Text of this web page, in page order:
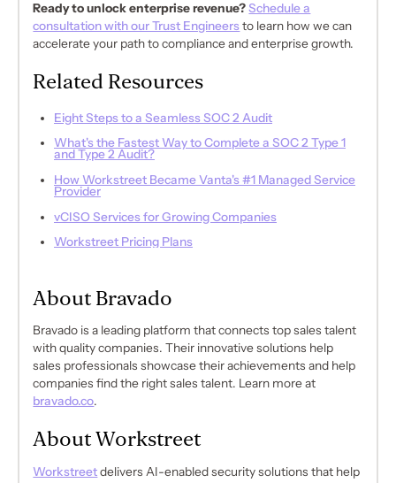
Ready to unlock enterprise revenue? Schedule a
consultation with our Trust Engineersto learn how we can
accelerate your path to compliance and enterprise growth.
Related Resources
Eight Steps to a Seamless SOC 2 Audit
What's the Fastest Way to Complete a SOC 2 Type 1
and Type 2 Audit?
How Workstreet Became Vanta's #1 Managed Service
Provider
vCISO Services for Growing Companies
Workstreet Pricing Plans
About Bravado
Bravado is a leading platform that connects top sales talent
with quality companies. Their innovative solutions help
sales professionals showcase their achievements and help
companies find the right sales talent. Learn more at
bravado.co.
About Workstreet
Workstreetdelivers AI-enabled security solutions that help